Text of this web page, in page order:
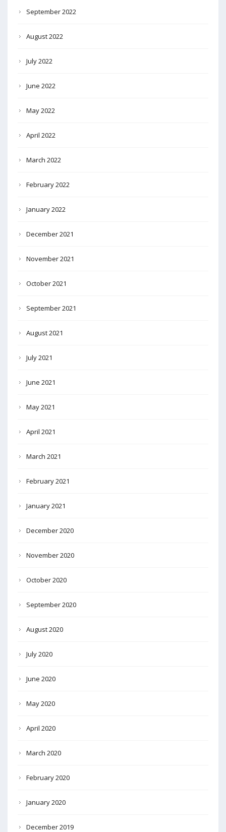
September 2022
August 2022
July 2022
June 2022
May 2022
April 2022
March 2022
February 2022
January 2022
December 2021
November 2021
October 2021
September 2021
August 2021
July 2021
June 2021
May 2021
April 2021
March 2021
February 2021
January 2021
December 2020
November 2020
October 2020
September 2020
August 2020
July 2020
June 2020
May 2020
April 2020
March 2020
February 2020
January 2020
December 2019